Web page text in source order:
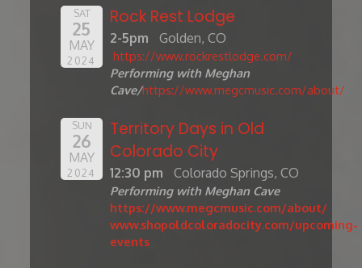
SAT
25
MAY
2024
Rock Rest Lodge
2-5pm Golden, CO
https://www.rockrestlodge.com/
Performing with Meghan
Cave/https://www.megcmusic.com/about/
SUN
26
MAY
2024
Territory Days in Old
Colorado City
12:30 pm Colorado Springs, CO
Performing with Meghan Cave
https://www.megcmusic.com/about/
www.shopoldcoloradocity.com/upcoming-
events